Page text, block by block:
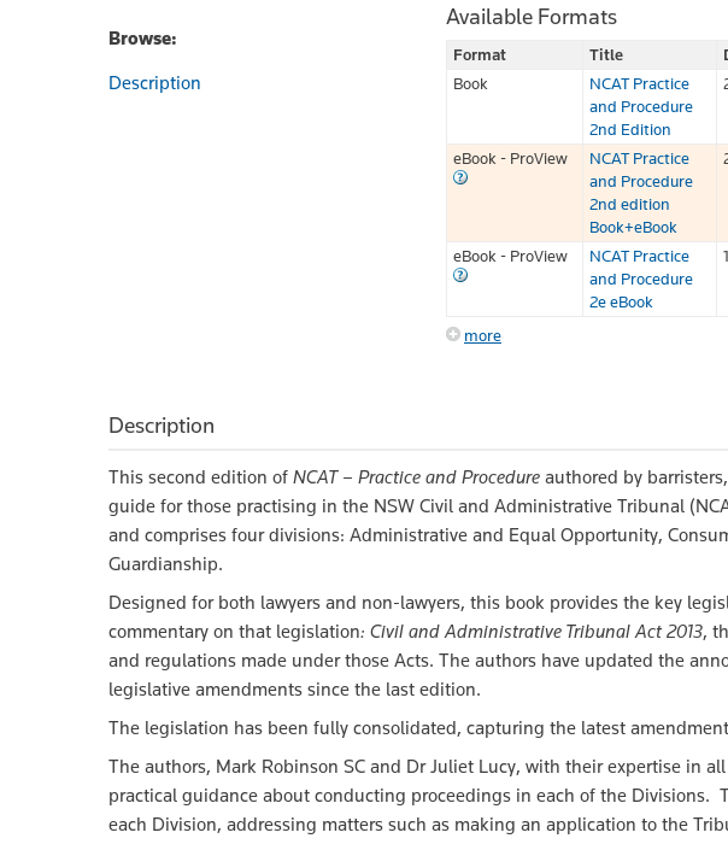
Browse:
Description
Available Formats
Format Title
Book
NCAT Practice
and Procedure
2nd Edition
eBook - ProView
NCAT Practice
and Procedure
2nd edition
Book+eBook
eBook - ProView
NCAT Practice
and Procedure
2e eBook
more
Description
This second edition of NCAT – Practice and Procedure authored by
guide for those practising in the NSW Civil and Administrative Tribunal
and comprises four divisions: Administrative and Equal Opportunity,
Guardianship.
Designed for both lawyers and non-lawyers, this book provides the key
commentary on that legislation: Civil and Administrative Tribunal Act 2013,
and regulations made under those Acts. The authors have updated the
legislative amendments since the last edition.
The legislation has been fully consolidated, capturing the latest
The authors, Mark Robinson SC and Dr Juliet Lucy, with their expertise in
practical guidance about conducting proceedings in each of the Divisions.
each Division, addressing matters such as making an application to the